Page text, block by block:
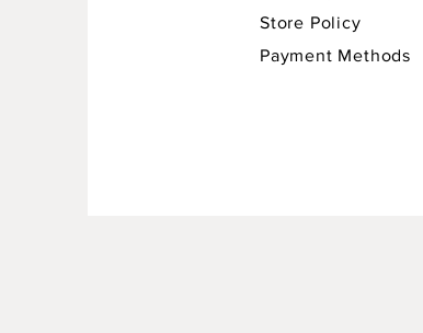
Store Policy
Payment Methods